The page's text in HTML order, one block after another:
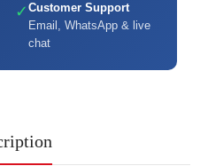
✓ Customer Support
Email, WhatsApp & live
chat